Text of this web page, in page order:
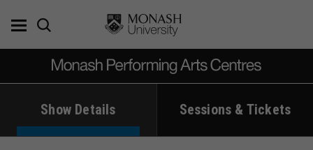
Show Details Sessions & Tickets